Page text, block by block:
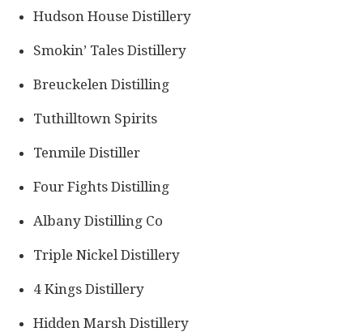
Hudson House Distillery
Smokin’ Tales Distillery
Breuckelen Distilling
Tuthilltown Spirits
Tenmile Distiller
Four Fights Distilling
Albany Distilling Co
Triple Nickel Distillery
4 Kings Distillery
Hidden Marsh Distillery